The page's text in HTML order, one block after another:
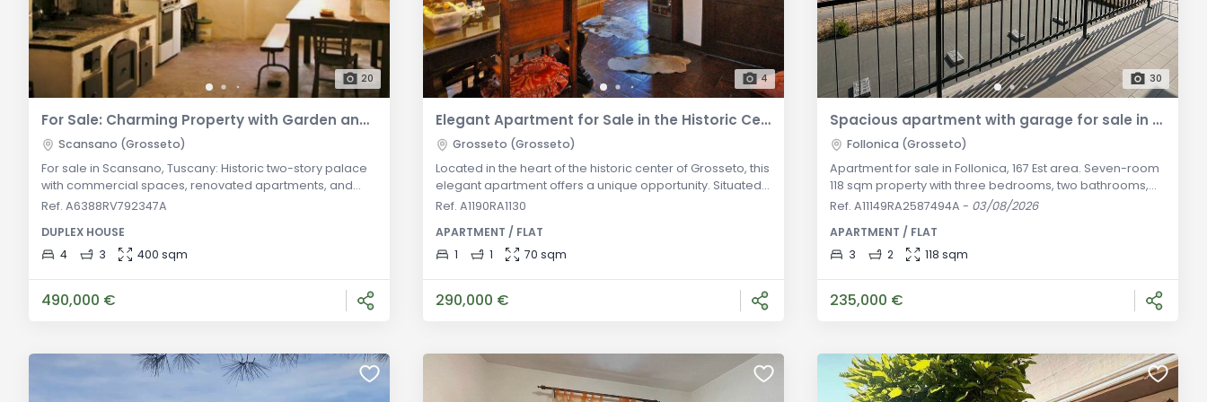
20
For Sale: Charming Property with Garden and Panoramic View in Scansano, Tuscany
Scansano (Grosseto)
For sale in Scansano, Tuscany: Historic two-story palace
with commercial spaces, renovated apartments, and
enchanting panoramic garden. Unique investment
locations. Discover this extraordinary real estate
opportunity for sale in Scansano, nestled in the heart of
Ref. A6388RV792347A
DUPLEX HOUSE
4
3 400 sqm
490,000 €
4
Elegant Apartment for Sale in the Historic Center of Grosseto
Grosseto (Grosseto)
Located in the heart of the historic center of Grosseto, this
elegant apartment offers a unique opportunity. Situated
on the first and top floor of a historic building, the
elegance. The apartment comprises a large living room
with a kitchenette, a spacious double bedroom, and a
Ref. A1190RA1130
APARTMENT / FLAT
1
1 70 sqm
290,000 €
30
Spacious apartment with garage for sale in Follonica
Follonica (Grosseto)
Apartment for sale in Follonica, 167 Est area. Seven-room
118 sqm property with three bedrooms, two bathrooms,
elevator, and 17 sqm garage. Great investment.
residential area of 167 Est in Follonica, set in a well-kept
residential building served by an elevator, we offer for
Ref. A11149RA2587494A - 03/08/2026
APARTMENT / FLAT
3
2 118 sqm
235,000 €